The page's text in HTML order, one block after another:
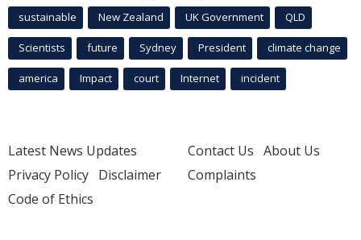
sustainable New Zealand UK Government QLD
Scientists future Sydney President climate change
america Impact court Internet incident
Latest News Updates
Privacy Policy Disclaimer
Code of Ethics
Contact Us About Us
Complaints